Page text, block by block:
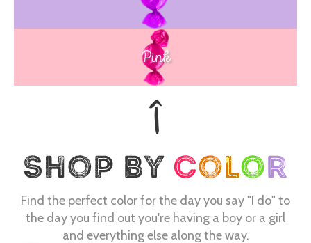
Pink
Find the perfect color for the day you say "I do" to
the day you find out you're having a boy or a girl
and everything else along the way.